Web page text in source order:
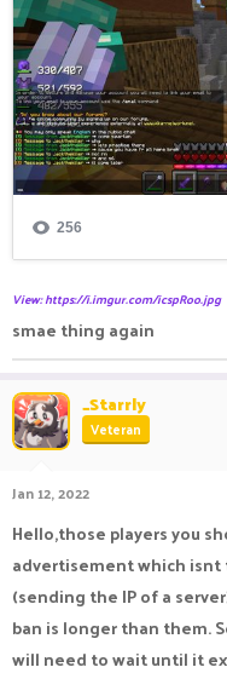
View: https://i.imgur.com/icspRoo.jpg
smae thing again
_Starrly
Veteran
Jan 12, 2022
Hello,those players you
advertisement which isnt
(sending the IP of a
ban is longer than them.
will need to wait until it